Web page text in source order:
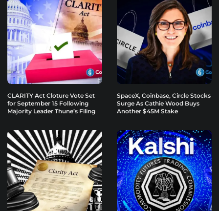
CLARITY Act Cloture Vote Set
for September 15 Following
Majority Leader Thune’s Filing
SpaceX, Coinbase, Circle Stocks
Surge As Cathie Wood Buys
Another $45M Stake